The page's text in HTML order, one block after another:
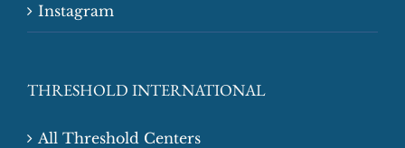
Instagram
THRESHOLD INTERNATIONAL
All Threshold Centers